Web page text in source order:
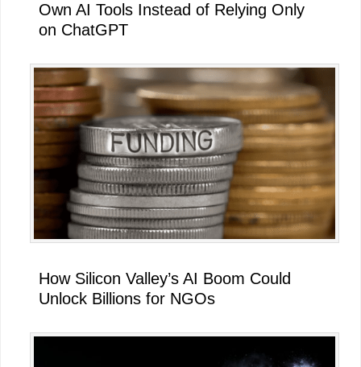
Own AI Tools Instead of Relying Only
on ChatGPT
How Silicon Valley’s AI Boom Could
Unlock Billions for NGOs